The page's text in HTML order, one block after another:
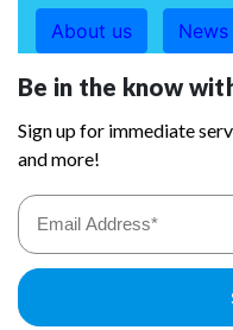
About us News